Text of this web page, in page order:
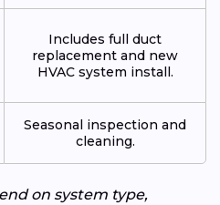
Includes full duct
replacement and new
HVAC system install.
Seasonal inspection and
cleaning.
on system type,